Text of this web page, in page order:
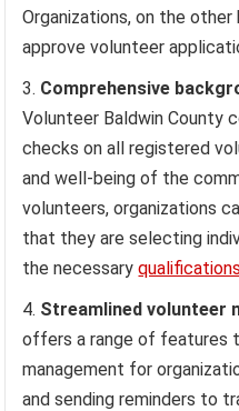
Organizations, on the other
approve volunteer
Comprehensive
Volunteer Baldwin County
checks on all registered
and well-being of the
volunteers, organizations
that they are selecting
the necessary
Streamlined volunteer
offers a range of features
management for
and sending reminders to